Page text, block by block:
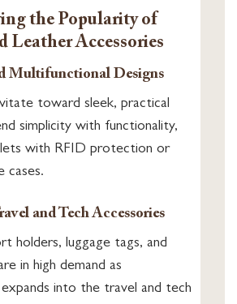
the Popularity of
Leather Accessories
Multifunctional Designs
toward sleek, practical
simplicity with functionality,
with RFID protection or
cases.
and Tech Accessories
holders, luggage tags, and
in high demand as
into the travel and tech